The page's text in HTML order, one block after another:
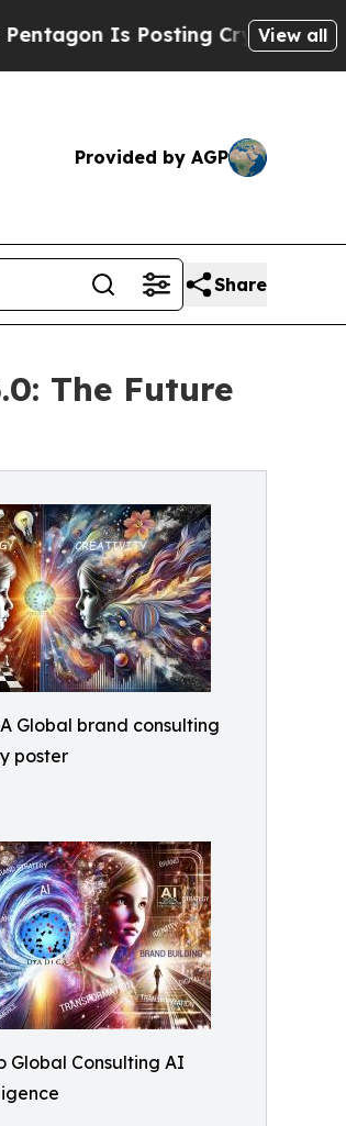
Posting Cryptic Biblical View all
Provided by AGP
Share
The Future
Global brand consulting
poster
Global Consulting AI